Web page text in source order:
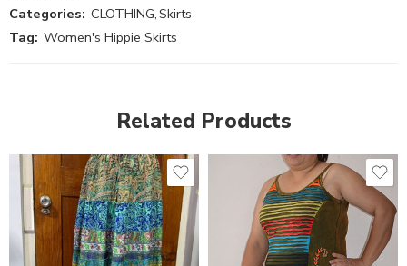
Categories: CLOTHING,Skirts
Tag: Women's Hippie Skirts
Related Products